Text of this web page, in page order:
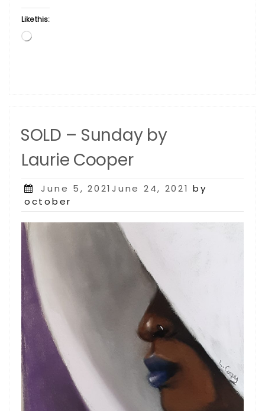
Like this:
Loading…
SOLD – Sunday by
Laurie Cooper
Posted
on
June 5, 2021June 24, 2021 by
october